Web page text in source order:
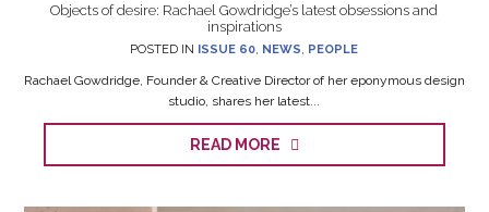
Objects of desire: Rachael Gowdridge’s latest obsessions and
inspirations
POSTED IN ISSUE 60, NEWS, PEOPLE
Rachael Gowdridge, Founder & Creative Director of her eponymous design
studio, shares her latest...
READ MORE